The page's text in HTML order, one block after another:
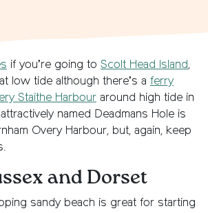
if you’re going to Scolt Head Island,
low tide although there’s a ferry
Staithe Harbour around high tide in
named Deadmans Hole is
Overy Harbour, but, again, keep
and Dorset
sandy beach is great for starting